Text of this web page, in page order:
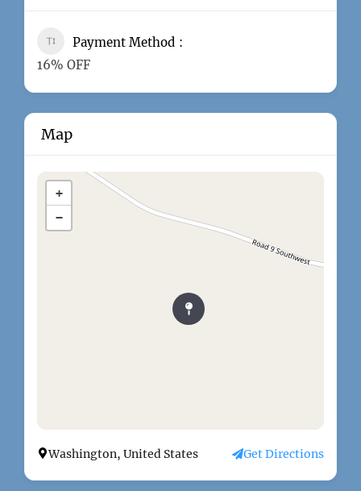
Payment Method
16% OFF
Map
+
−
Washington, United States Get Directions